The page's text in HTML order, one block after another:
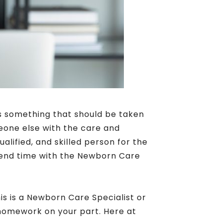
something that should be taken
else with the care and
and skilled person for the
time with the Newborn Care
is a Newborn Care Specialist or
on your part. Here at